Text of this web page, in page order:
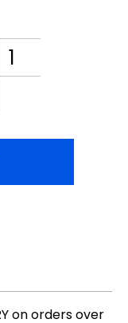
3X
on orders over